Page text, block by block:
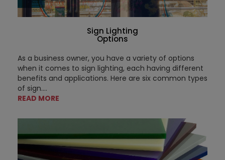
Sign Lighting
Options
As a business owner, you have a variety of options
when it comes to sign lighting, each having different
benefits and applications. Here are six common types
of sign....
READ MORE